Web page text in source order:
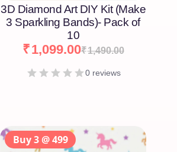
3D Diamond Art DIY Kit (Make
3 Sparkling Bands)- Pack of
10
₹1,490.00
₹1,099.00
0 reviews
Buy 3 @ 499